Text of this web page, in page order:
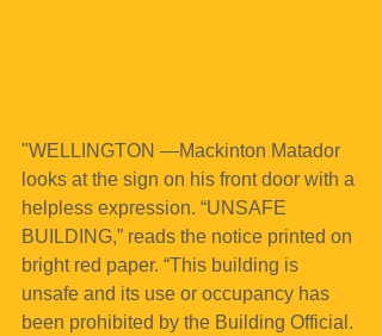
"WELLINGTON —Mackinton Matador
looks at the sign on his front door with a
helpless expression. “UNSAFE
BUILDING,” reads the notice printed on
bright red paper. “This building is
unsafe and its use or occupancy has
been prohibited by the Building Official.